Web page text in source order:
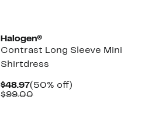
Halogen®
Contrast Long Sleeve Mini
Shirtdress
$48.97Current
Price
(50% off)50%
$99.00Comparable